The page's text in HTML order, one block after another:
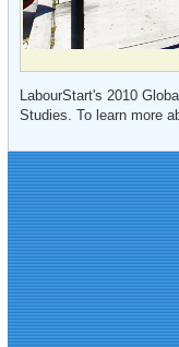
LabourStart's 2010
Studies. To learn more